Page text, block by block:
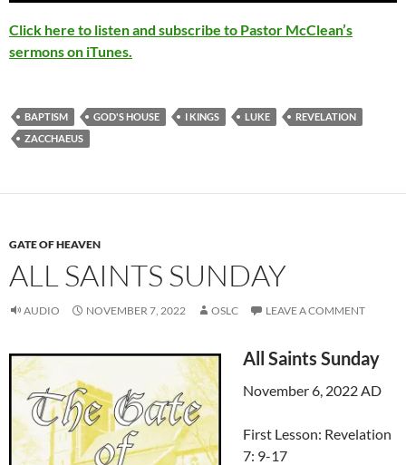
Click here to listen and subscribe to Pastor McClean’s
sermons on iTunes.
BAPTISM GOD'S HOUSE I KINGS LUKE
REVELATION
ZACCHAEUS
GATE OF HEAVEN
ALL SAINTS SUNDAY
AUDIO NOVEMBER 7, 2022 OSLC LEAVE A COMMENT
All Saints Sunday
November 6, 2022 AD
First Lesson: Revelation
7: 9-17